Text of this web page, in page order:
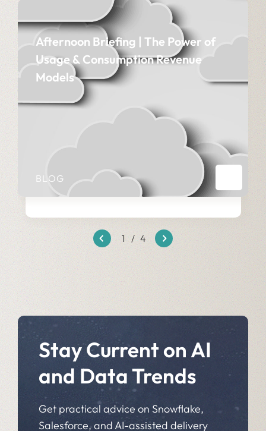
Afternoon Briefing | The Power of
Usage & Consumption Revenue
Models
BLOG
1 / 4
Stay Current on AI
and Data Trends
Get practical advice on Snowflake,
Salesforce, and AI-assisted delivery